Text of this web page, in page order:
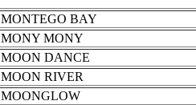
MONTEGO BAY
MONY MONY
MOON DANCE
MOON RIVER
MOONGLOW